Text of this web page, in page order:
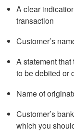
A clear
transaction
Customer’s
A statement
to be debited or
Name of
Customer’s
which you